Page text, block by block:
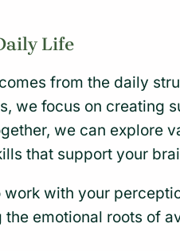
Life
from the daily
we focus on creating
we can explore
that support your
work with your
the emotional roots of